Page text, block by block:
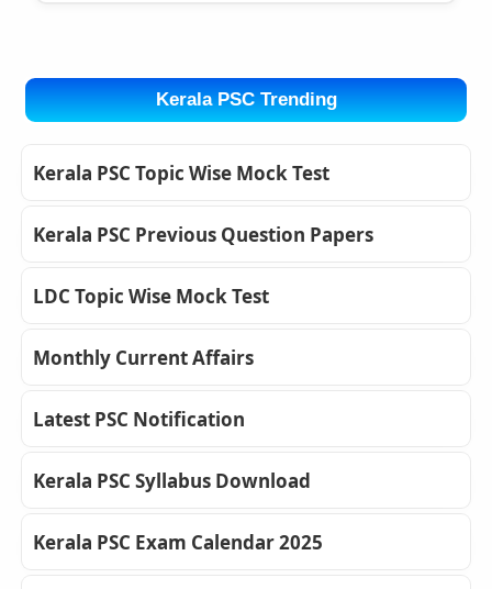
Kerala PSC Trending
Kerala PSC Topic Wise Mock Test
Kerala PSC Previous Question Papers
LDC Topic Wise Mock Test
Monthly Current Affairs
Latest PSC Notification
Kerala PSC Syllabus Download
Kerala PSC Exam Calendar 2025